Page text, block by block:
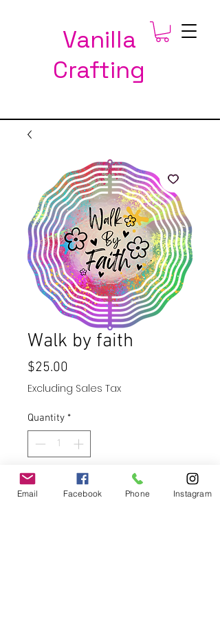
Vanilla
Crafting
Walk by faith
$25.00
Excluding Sales Tax
Quantity *
Add to Cart
Email Facebook Phone Instagram